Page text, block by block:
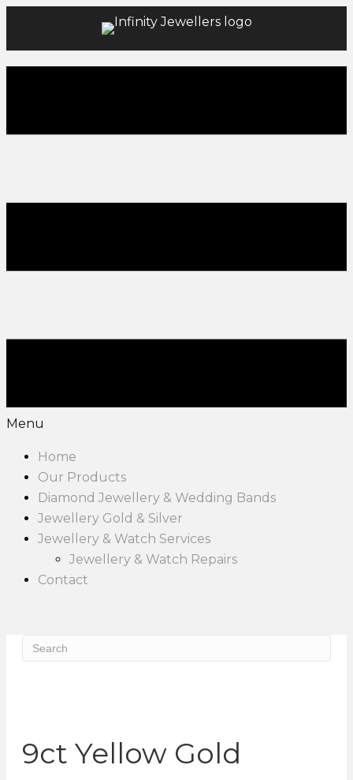
Menu
Home
Our Products
Diamond Jewellery & Wedding Bands
Jewellery Gold & Silver
Jewellery & Watch Services
Jewellery & Watch Repairs
Contact
9ct Yellow Gold